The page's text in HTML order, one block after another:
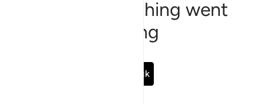
Sorry, something went
wrong
Go Back